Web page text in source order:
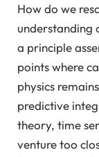
How do we
understanding
a principle
points where
physics
predictive
theory, time
venture too